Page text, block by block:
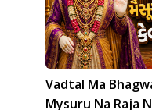
Vadtal Ma
Mysuru Na Raja